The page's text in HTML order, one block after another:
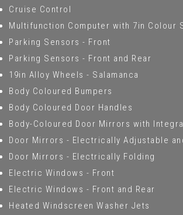
Cruise Control
Multifunction Computer with 7in Colour
Parking Sensors - Front
Parking Sensors - Front and Rear
19in Alloy Wheels - Salamanca
Body Coloured Bumpers
Body Coloured Door Handles
Body-Coloured Door Mirrors with
Door Mirrors - Electrically Adjustable
Door Mirrors - Electrically Folding
Electric Windows - Front
Electric Windows - Front and Rear
Heated Windscreen Washer Jets